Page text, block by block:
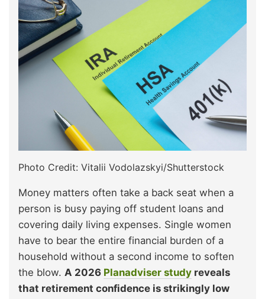
Photo Credit: Vitalii Vodolazskyi/Shutterstock
Money matters often take a back seat when a
person is busy paying off student loans and
covering daily living expenses. Single women
have to bear the entire financial burden of a
household without a second income to soften
the blow. A 2026 Planadviser study reveals
that retirement confidence is strikingly low